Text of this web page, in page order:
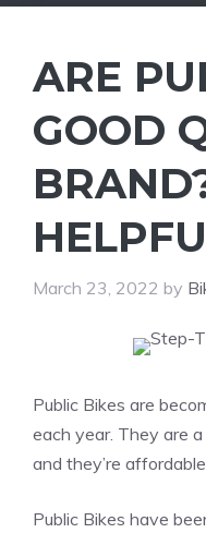
ARE
GOOD
March 23, 2022 by
Public Bikes are
each year. They are
and they’re
Public Bikes have